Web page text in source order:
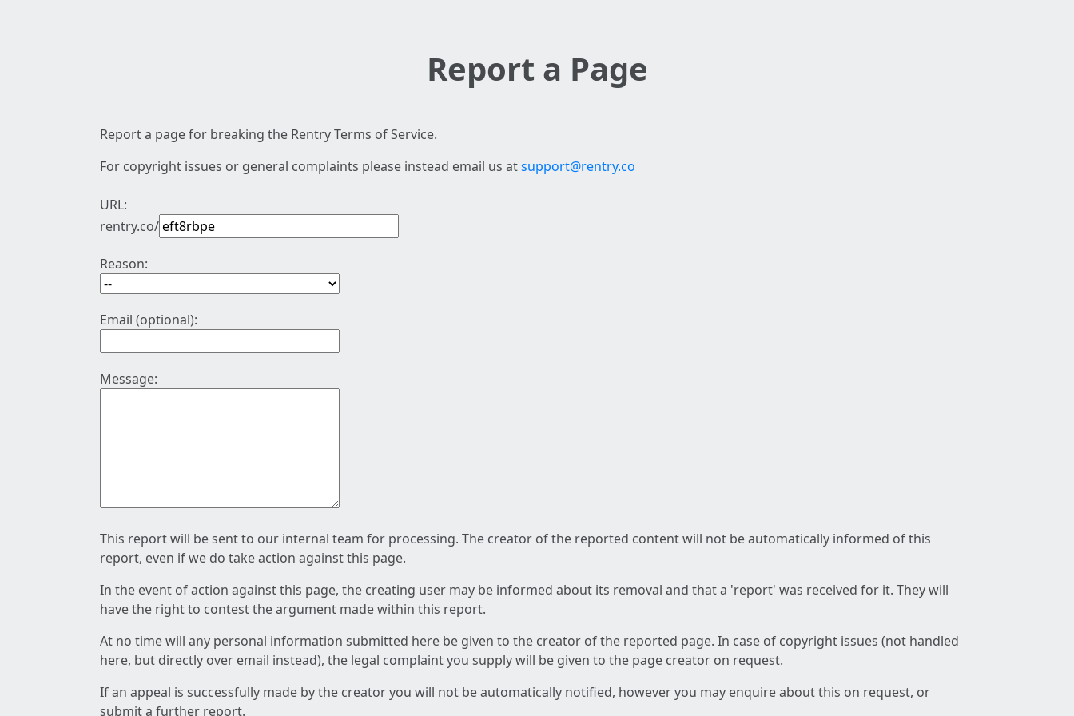
Report a Page
Report a page for breaking the Rentry Terms of Service.
For copyright issues or general complaints please instead email us atsupport@rentry.co
URL:
rentry.co/
Reason:
Email (optional):
Message:
This report will be sent to our internal team for processing. The creator of the reported content will not be automatically informed of this
report, even if we do take action against this page.
In the event of action against this page, the creating user may be informed about its removal and that a 'report' was received for it. They will
have the right to contest the argument made within this report.
At no time will any personal information submitted here be given to the creator of the reported page. In case of copyright issues (not handled
here, but directly over email instead), the legal complaint you supply will be given to the page creator on request.
If an appeal is successfully made by the creator you will not be automatically notified, however you may enquire about this on request, or
submit a further report.